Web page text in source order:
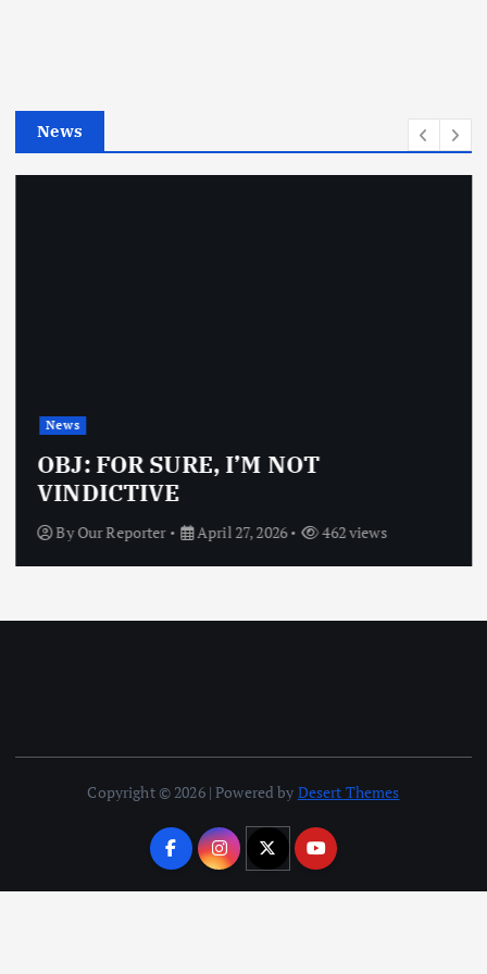
e
News
News
OBJ: FOR SURE, I’M NOT
VINDICTIVE
ByOur Reporter April 27, 2026 462 views
Copyright © 2026 | Powered by Desert Themes